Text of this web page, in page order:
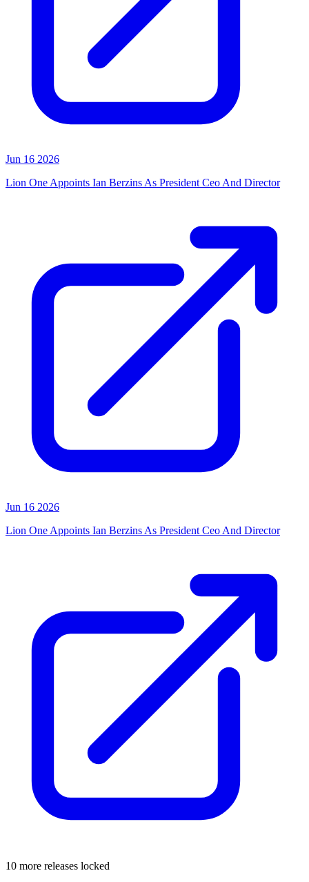
Jun 16 2026
Lion One Appoints Ian Berzins As President Ceo And Director
Jun 16 2026
Lion One Appoints Ian Berzins As President Ceo And Director
10 more releases locked